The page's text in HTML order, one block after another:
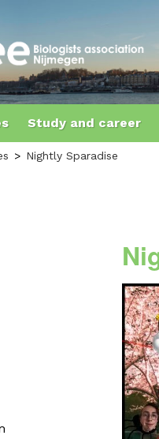
Study and career
Nightly Sparadise